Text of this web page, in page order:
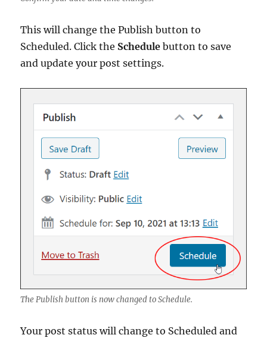
This will change the Publish button to
Scheduled. Click the Schedule button to save
and update your post settings.
The Publish button is now changed to Schedule.
Your post status will change to Scheduled and